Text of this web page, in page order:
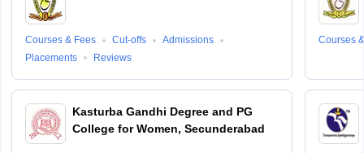
Courses & Fees Cut-offs
Admissions
Placements
Reviews
Kasturba Gandhi Degree and PG
College for Women, Secunderabad
Courses